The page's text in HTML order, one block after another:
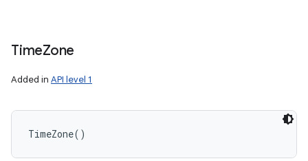
TimeZone
Added in API level 1
TimeZone( )